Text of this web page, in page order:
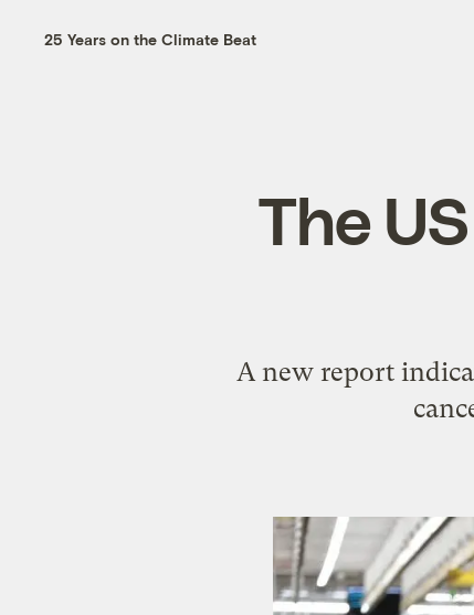
25 Years on the Climate Beat
The
A new report